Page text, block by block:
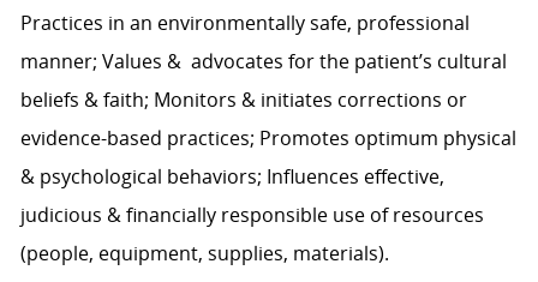
Practices in an environmentally safe, professional
manner; Values & advocates for the patient’s cultural
beliefs & faith; Monitors & initiates corrections or
evidence-based practices; Promotes optimum physical
& psychological behaviors; Influences effective,
judicious & financially responsible use of resources
(people, equipment, supplies, materials).